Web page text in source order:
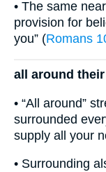
• The same
provision for
you” (Romans
all around
• “All around”
surrounded
supply all your
• Surrounding